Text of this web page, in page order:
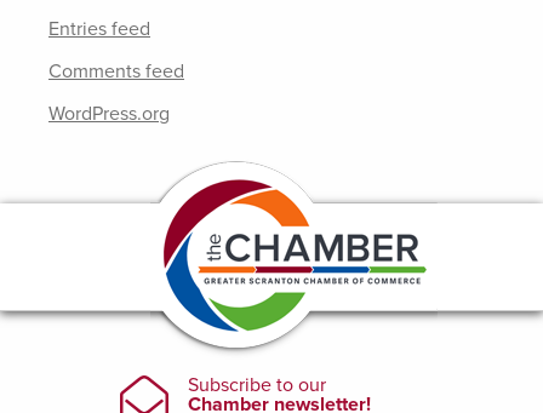
Entries feed
Comments feed
WordPress.org